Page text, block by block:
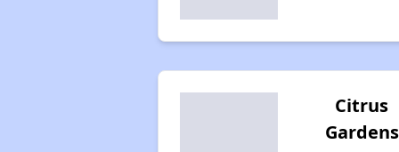
Citrus
Gardens